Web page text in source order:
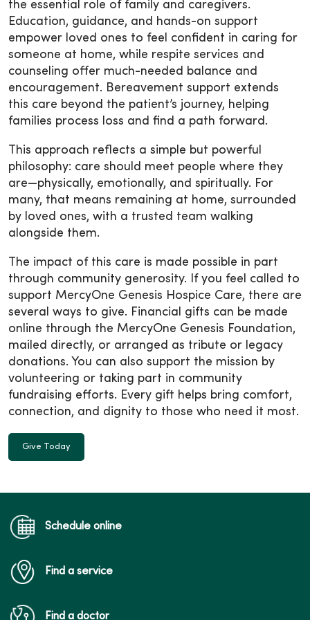
the essential role of family and caregivers.
Education, guidance, and hands-on support
empower loved ones to feel confident in caring for
someone at home, while respite services and
counseling offer much-needed balance and
encouragement. Bereavement support extends
this care beyond the patient’s journey, helping
families process loss and find a path forward.
This approach reflects a simple but powerful
philosophy: care should meet people where they
are—physically, emotionally, and spiritually. For
many, that means remaining at home, surrounded
by loved ones, with a trusted team walking
alongside them.
The impact of this care is made possible in part
through community generosity. If you feel called to
support MercyOne Genesis Hospice Care, there are
several ways to give. Financial gifts can be made
online through the MercyOne Genesis Foundation,
mailed directly, or arranged as tribute or legacy
donations. You can also support the mission by
volunteering or taking part in community
fundraising efforts. Every gift helps bring comfort,
connection, and dignity to those who need it most.
Give Today
Schedule online
Find a service
Find a doctor